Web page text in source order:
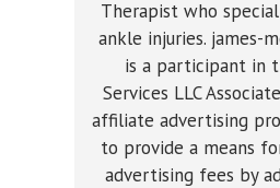
Therapist who
ankle injuries. james-
is a participant in
Services LLC
affiliate advertising
to provide a means
advertising fees by